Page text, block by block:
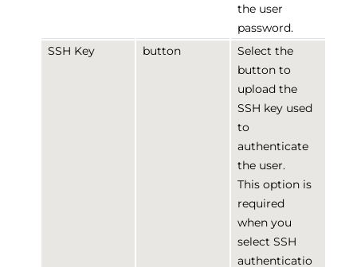
the user
password.
SSH Key
button
Select the
button to
upload the
SSH key used
to
authenticate
the user.
This option is
required
when you
select SSH
authenticatio